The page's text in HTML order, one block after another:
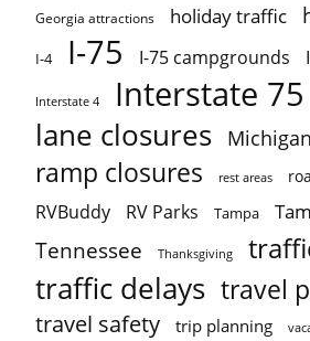
Georgia attractions holiday traffic
I-4 I-75 I-75 campgrounds
Interstate 4 Interstate 75
lane closures Michigan
ramp closures rest areas
RVBuddy RV Parks Tampa
Tennessee Thanksgiving
traffic delays travel
travel safety trip planning